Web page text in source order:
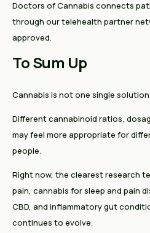
Doctors of Cannabis connects
through our telehealth partner
approved.
To Sum Up
Cannabis is not one single solution.
Different cannabinoid ratios,
may feel more appropriate for
people.
Right now, the clearest research
pain, cannabis for sleep and pain
CBD, and inflammatory gut
continues to evolve.